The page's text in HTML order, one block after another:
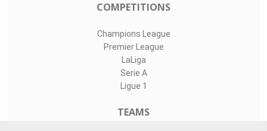
COMPETITIONS
Champions League
Premier League
LaLiga
Serie A
Ligue 1
TEAMS